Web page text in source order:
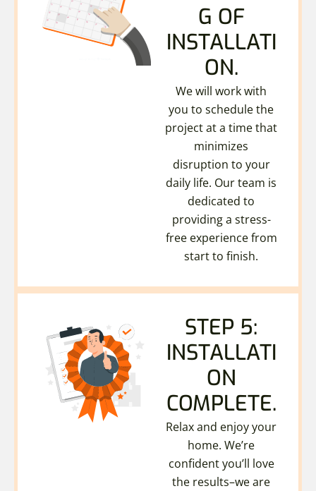
G OF
INSTALLATI
ON.
We will work with
you to schedule the
project at a time that
minimizes
disruption to your
daily life. Our team is
dedicated to
providing a stress-
free experience from
start to finish.
STEP 5:
INSTALLATI
ON
COMPLETE.
Relax and enjoy your
home. We’re
confident you’ll love
the results–we are